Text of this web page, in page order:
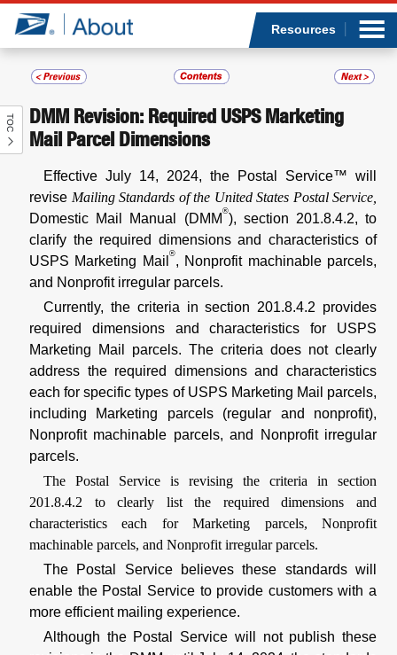
Jump to page content
Resources
TOC
DMM Revision: Required USPS Marketing
Mail Parcel Dimensions
Effective July 14, 2024, the Postal Service™ will
revise Mailing Standards of the United States Postal Service,
Domestic Mail Manual (DMM
®
), section 201.8.4.2, to
clarify the required dimensions and characteristics of
USPS Marketing Mail
®
, Nonprofit machinable parcels,
and Nonprofit irregular parcels.
Currently, the criteria in section 201.8.4.2 provides
required dimensions and characteristics for USPS
Marketing Mail parcels. The criteria does not clearly
address the required dimensions and characteristics
each for specific types of USPS Marketing Mail parcels,
including Marketing parcels (regular and nonprofit),
Nonprofit machinable parcels, and Nonprofit irregular
parcels.
The Postal Service is revising the criteria in section
201.8.4.2 to clearly list the required dimensions and
characteristics each for Marketing parcels, Nonprofit
machinable parcels, and Nonprofit irregular parcels.
The Postal Service believes these standards will
enable the Postal Service to provide customers with a
more efficient mailing experience.
Although the Postal Service will not publish these
Who we are
What we do
Newsroom
Resources
Careers